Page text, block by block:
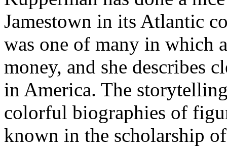
Jamestown in its Atlantic
was one of many in which
money, and she describes
in America. The
colorful biographies of
known in the scholarship